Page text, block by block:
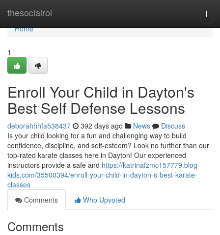
thesocialroi
Home
Home
1
Enroll Your Child in Dayton's
Best Self Defense Lessons
deborahhhfa538437 392 days ago News
Discuss
Is your child looking for a fun and challenging way to build
confidence, discipline, and self-esteem? Look no further than our
top-rated karate classes here in Dayton! Our experienced
instructors provide a safe and https://katrinafzmc157779.blog-
kids.com/35500394/enroll-your-child-in-dayton-s-best-karate-
classes
Comments
Who Upvoted
Comments